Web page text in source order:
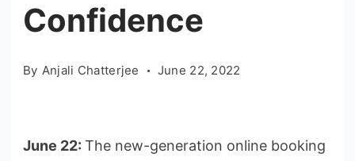
Confidence
By Anjali Chatterjee June 22, 2022
June 22: The new-generation online booking